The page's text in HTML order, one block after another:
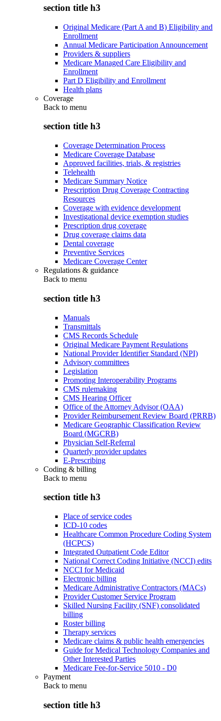
section title h3
Original Medicare (Part A and B) Eligibility and
Enrollment
Annual Medicare Participation Announcement
Providers & suppliers
Medicare Managed Care Eligibility and
Enrollment
Part D Eligibility and Enrollment
Health plans
Coverage
Back to menu
section title h3
Coverage Determination Process
Medicare Coverage Database
Approved facilities, trials, & registries
Telehealth
Medicare Summary Notice
Prescription Drug Coverage Contracting
Resources
Coverage with evidence development
Investigational device exemption studies
Prescription drug coverage
Drug coverage claims data
Dental coverage
Preventive Services
Medicare Coverage Center
Regulations & guidance
Back to menu
section title h3
Manuals
Transmittals
CMS Records Schedule
Original Medicare Payment Regulations
National Provider Identifier Standard (NPI)
Advisory committees
Legislation
Promoting Interoperability Programs
CMS rulemaking
CMS Hearing Officer
Office of the Attorney Advisor (OAA)
Provider Reimbursement Review Board (PRRB)
Medicare Geographic Classification Review
Board (MGCRB)
Physician Self-Referral
Quarterly provider updates
E-Prescribing
Coding & billing
Back to menu
section title h3
Place of service codes
ICD-10 codes
Healthcare Common Procedure Coding System
(HCPCS)
Integrated Outpatient Code Editor
National Correct Coding Initiative (NCCI) edits
NCCI for Medicaid
Electronic billing
Medicare Administrative Contractors (MACs)
Provider Customer Service Program
Skilled Nursing Facility (SNF) consolidated
billing
Roster billing
Therapy services
Medicare claims & public health emergencies
Guide for Medical Technology Companies and
Other Interested Parties
Medicare Fee-for-Service 5010 - D0
Payment
Back to menu
section title h3